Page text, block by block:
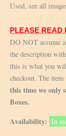
Used, see all
PLEASE READ
DO NOT assume
the description
this is what you
checkout. The
this time we only
Boxes.
Availability: In